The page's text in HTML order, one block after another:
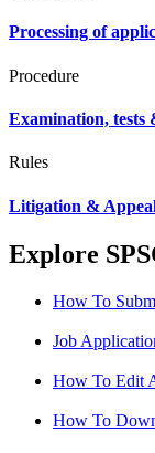
Processing of
Procedure
Examination, tests
Rules
Litigation &
Explore
How To
Job
How To Edit
How To